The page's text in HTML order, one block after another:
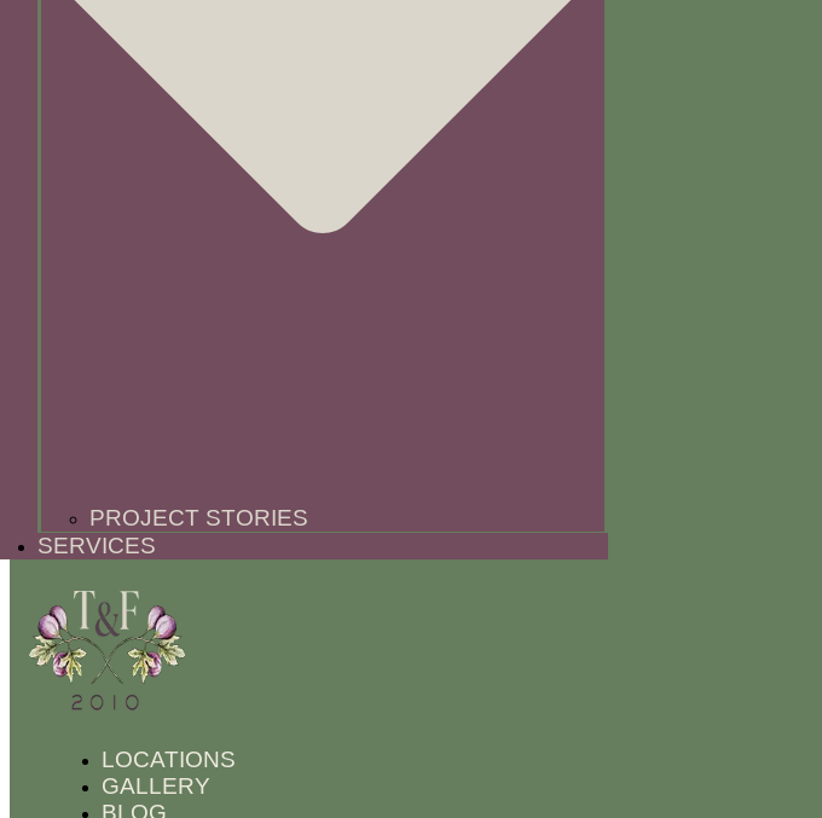
PROJECT STORIES
SERVICES
LOCATIONS
GALLERY